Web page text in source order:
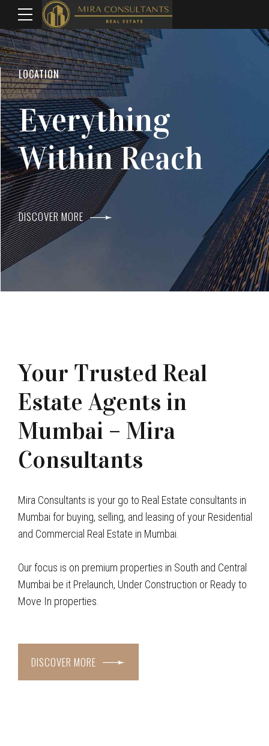
WELCOME TO MIRA CONSULTANTS
Top Real Estate
Agents In Mumbai
DISCOVER MORE
LOCATION
Everything
Within Reach
DISCOVER MORE
Your Trusted Real
Estate Agents in
Mumbai – Mira
Consultants
Mira Consultants is your go to Real Estate consultants in
Mumbai for buying, selling, and leasing of your Residential
and Commercial Real Estate in Mumbai.
Our focus is on premium properties in South and Central
Mumbai be it Prelaunch, Under Construction or Ready to
Move In properties.
DISCOVER MORE